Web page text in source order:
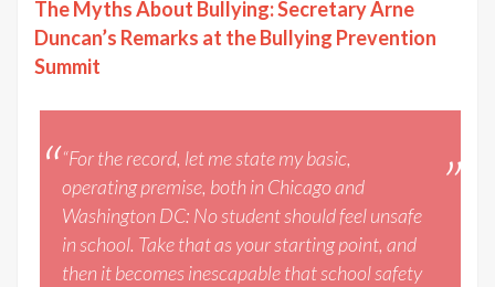
The Myths About Bullying: Secretary Arne
Duncan’s Remarks at the Bullying Prevention
Summit
“For the record, let me state my basic,
operating premise, both in Chicago and
Washington DC: No student should feel unsafe
in school. Take that as your starting point, and
then it becomes inescapable that school safety